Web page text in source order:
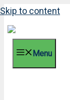
Skip to content
Menu